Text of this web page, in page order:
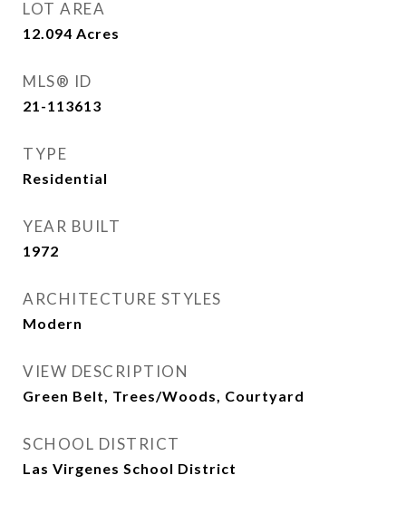
LOT AREA
12.094 Acres
MLS® ID
21-113613
TYPE
Residential
YEAR BUILT
1972
ARCHITECTURE STYLES
Modern
VIEW DESCRIPTION
Green Belt, Trees/Woods, Courtyard
SCHOOL DISTRICT
Las Virgenes School District